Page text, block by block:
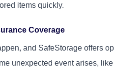
items quickly.
Coverage
and SafeStorage offers
unexpected event arises,